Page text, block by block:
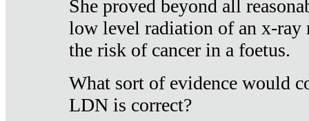
She proved beyond all
low level radiation of an x-ray
the risk of cancer in a foetus.
What sort of evidence would
LDN is correct?